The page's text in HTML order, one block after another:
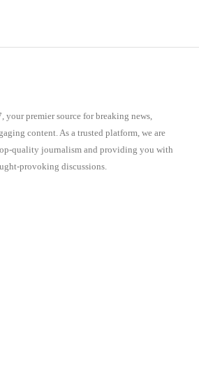
your premier source for breaking news,
content. As a trusted platform, we are
quality journalism and providing you with
provoking discussions.